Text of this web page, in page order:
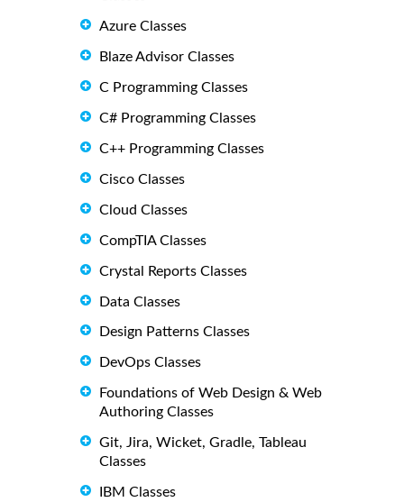
Azure Classes
Blaze Advisor Classes
C Programming Classes
C# Programming Classes
C++ Programming Classes
Cisco Classes
Cloud Classes
CompTIA Classes
Crystal Reports Classes
Data Classes
Design Patterns Classes
DevOps Classes
Foundations of Web Design & Web
Authoring Classes
Git, Jira, Wicket, Gradle, Tableau
Classes
IBM Classes